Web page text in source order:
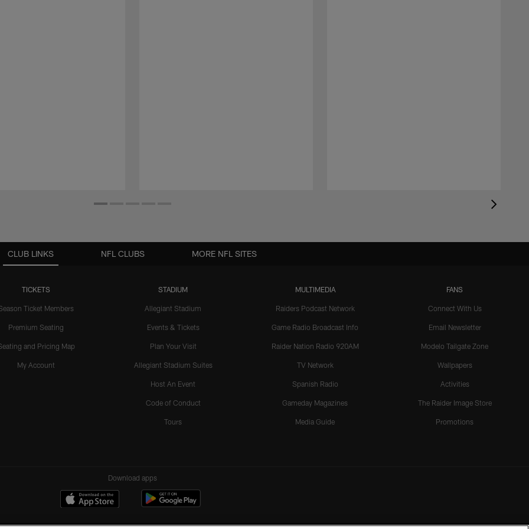
CLUB LINKS
TICKETS
Ticket Members
Premium Seating
and Pricing Map
My Account
STADIUM
Allegiant Stadium
Events & Tickets
Plan Your Visit
Allegiant Stadium Suites
Host An Event
Code of Conduct
Tours
MULTIMEDIA
Raiders Podcast Network
Game Radio Broadcast Info
Raider Nation Radio 920AM
TV Network
Spanish Radio
Gameday Magazines
Media Guide
FANS
Connect With Us
Email Newsletter
Modelo Tailgate Zone
Wallpapers
Activities
The Raider Image Store
Promotions
NFL CLUBS MORE NFL SITES
Download apps